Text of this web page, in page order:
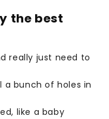
the best
really just need to
a bunch of holes in
like a baby